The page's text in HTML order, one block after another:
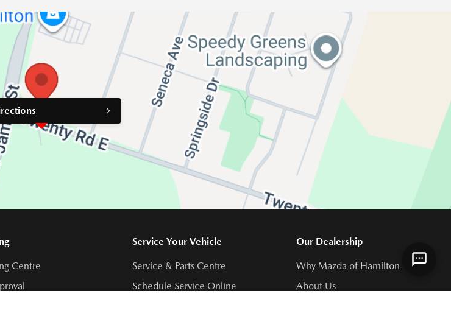
Centre
Service Your Vehicle
Service & Parts Centre
Schedule Service Online
Our Dealership
Why Mazda of Hamilton
About Us